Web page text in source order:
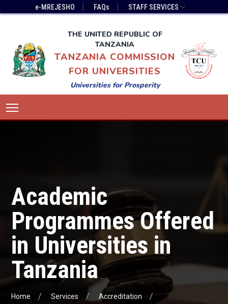
to
content
Bar
e-MREJESHO FAQs STAFF SERVICES
THE UNITED REPUBLIC OF
TANZANIA
TANZANIA COMMISSION
FOR UNIVERSITIES
Universities for Prosperity
Main
navigation
Academic
Programmes Offered
in Universities in
Tanzania
Home Services
Accreditation